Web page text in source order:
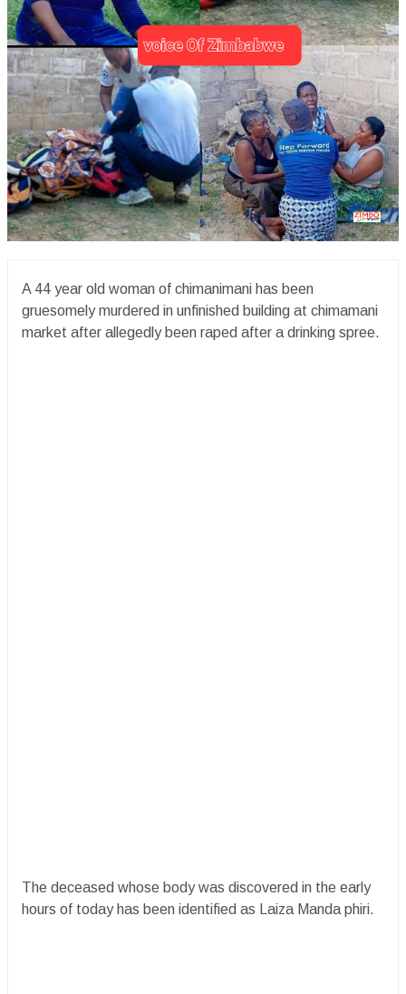
A 44 year old woman of chimanimani has been
gruesomely murdered in unfinished building at chimamani
market after allegedly been raped after a drinking spree.
The deceased whose body was discovered in the early
hours of today has been identified as Laiza Manda phiri.